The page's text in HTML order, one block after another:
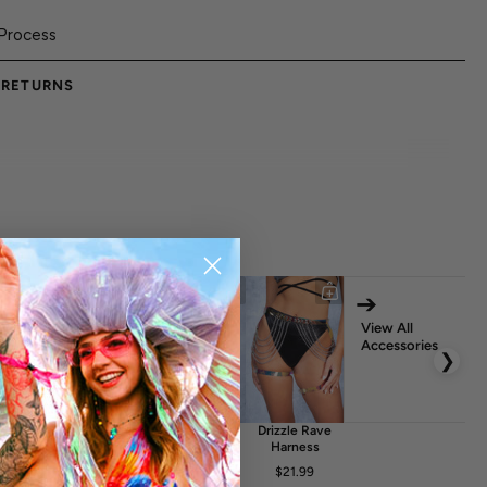
Bag
$20.99
Crystalyn
Rave Fishnet
Dress
FA
Solace Rave
Belt
$17.99
$24.99
Drizzle Rave
Harness
$21.99
➔
View All
Accessories
❯